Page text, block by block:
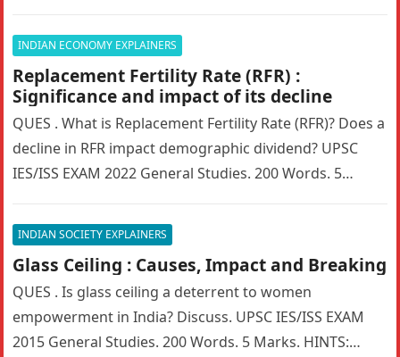
INDIAN ECONOMY EXPLAINERS
Replacement Fertility Rate (RFR) :
Significance and impact of its decline
QUES . What is Replacement Fertility Rate (RFR)? Does a
decline in RFR impact demographic dividend? UPSC
IES/ISS EXAM 2022 General Studies. 200 Words. 5
INDIAN SOCIETY EXPLAINERS
Glass Ceiling : Causes, Impact and Breaking
QUES . Is glass ceiling a deterrent to women
empowerment in India? Discuss. UPSC IES/ISS EXAM
2015 General Studies. 200 Words. 5 Marks. HINTS: